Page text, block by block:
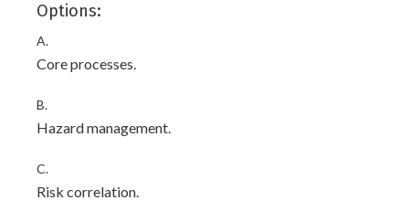
Options:
A.
Core processes.
B.
Hazard management.
C.
Risk correlation.